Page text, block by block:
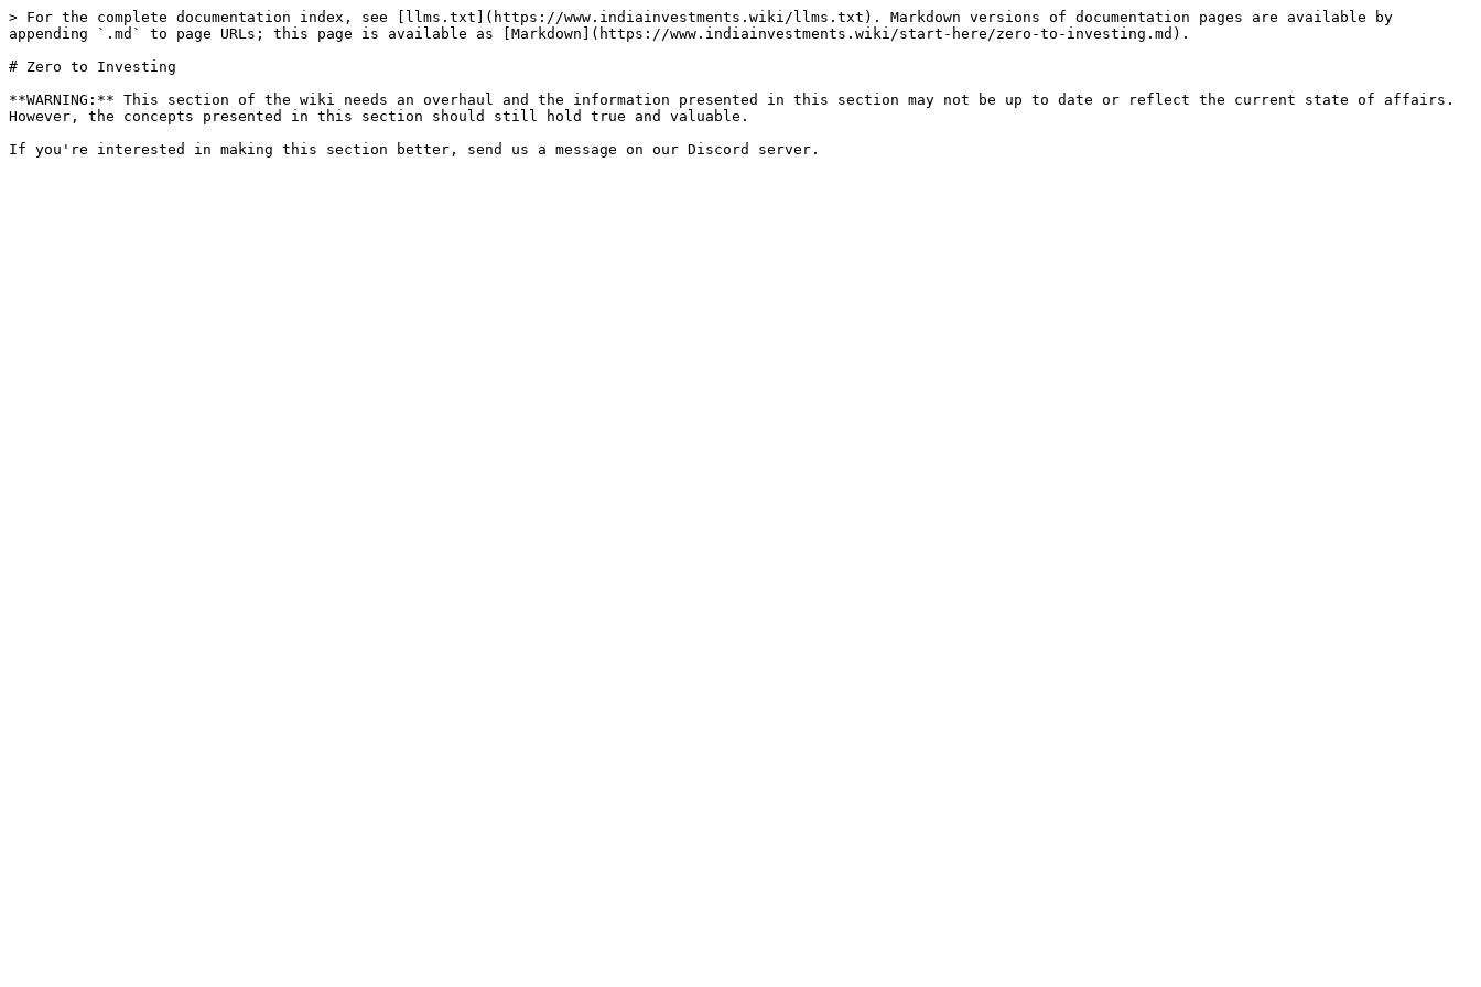
> For the complete documentation index, see [llms.txt](https://www.indiainvestments.wiki/llms.txt). Markdown versions of documentation pages are available by
appending `.md` to page URLs; this page is available as [Markdown](https://www.indiainvestments.wiki/start-here/zero-to-investing.md).
# Zero to Investing
**WARNING:** This section of the wiki needs an overhaul and the information presented in this section may not be up to date or reflect the current state of affairs.
However, the concepts presented in this section should still hold true and valuable.